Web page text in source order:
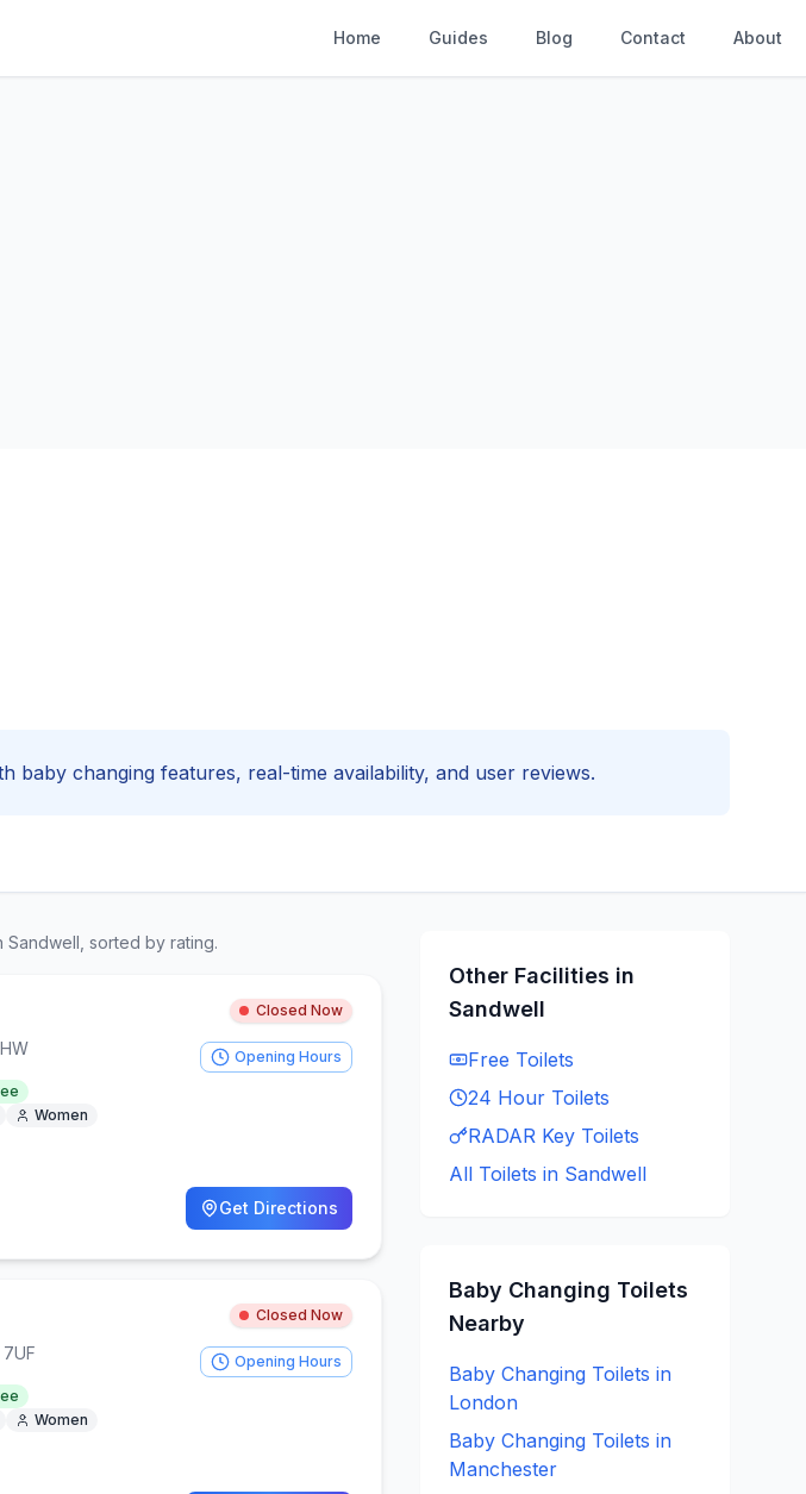
Home Guides Blog Contact About
baby changing features, real-time availability, and user reviews.
Sandwell , sorted by rating.
Closed Now
Women
Opening Hours
Get Directions
Closed Now
Women
Opening Hours
Other Facilities in
Sandwell
Free Toilets
24 Hour Toilets
RADAR Key Toilets
All Toilets in Sandwell
Baby Changing Toilets
Nearby
Baby Changing Toilets in
London
Baby Changing Toilets in
Manchester